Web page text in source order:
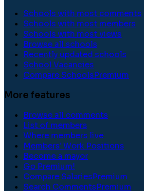
Schools with most comments
Schools with most members
Schools with most views
Browse all schools
Recently updated schools
School Vacancies
Compare SchoolsPremium
More features
Browse all comments
List of members
Where members live
Members' Work Positions
Become a mayor
Go Premium!
Compare SalariesPremium
Search CommentsPremium